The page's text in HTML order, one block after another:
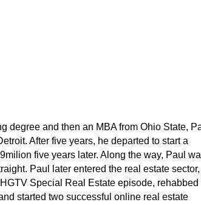
degree and then an MBA from Ohio State,
After five years, he departed to start a
five years later. Along the way, Paul
Paul later entered the real estate sector,
Special Real Estate episode, rehabbed
started two successful online real estate